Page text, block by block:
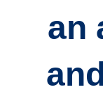
an